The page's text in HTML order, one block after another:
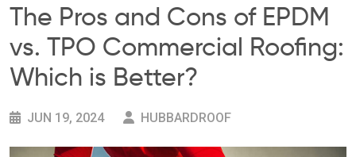
The Pros and Cons of EPDM
vs. TPO Commercial Roofing:
Which is Better?
JUN 19, 2024 HUBBARDROOF